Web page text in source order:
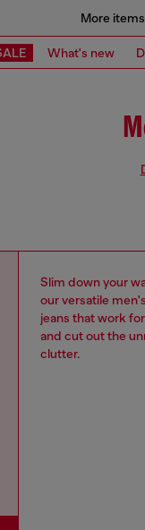
More
What's new
Slim down your
our versatile
jeans that work
and cut out the
clutter.